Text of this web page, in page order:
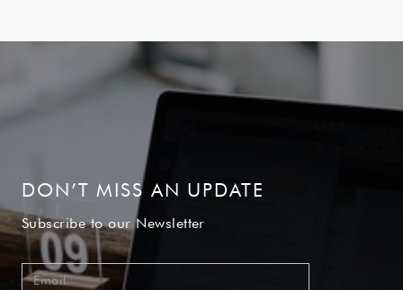
DON’T MISS AN UPDATE
Subscribe to our Newsletter